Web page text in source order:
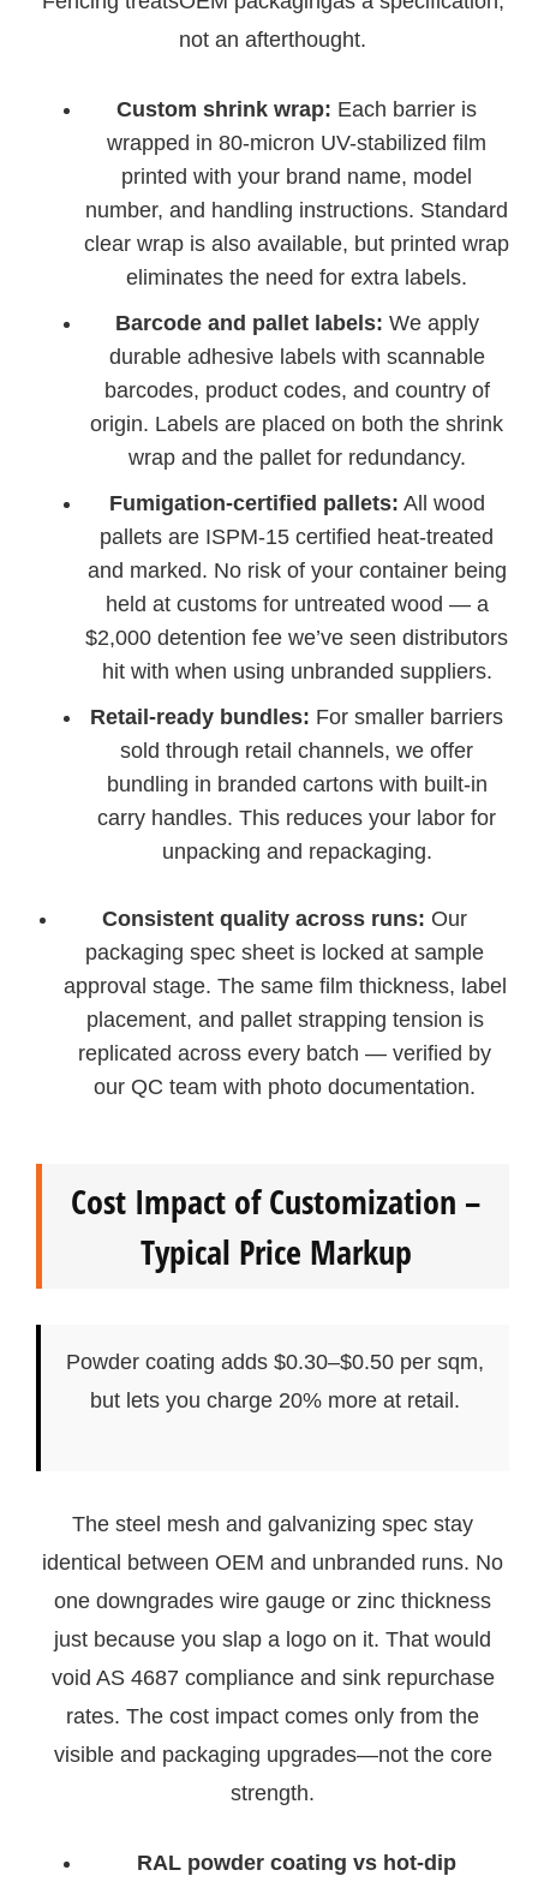
not an afterthought.
Custom shrink wrap: Each barrier is
wrapped in 80-micron UV-stabilized film
printed with your brand name, model
number, and handling instructions. Standard
clear wrap is also available, but printed wrap
eliminates the need for extra labels.
Barcode and pallet labels: We apply
durable adhesive labels with scannable
barcodes, product codes, and country of
origin. Labels are placed on both the shrink
wrap and the pallet for redundancy.
Fumigation-certified pallets: All wood
pallets are ISPM-15 certified heat-treated
and marked. No risk of your container being
held at customs for untreated wood — a
$2,000 detention fee we’ve seen distributors
hit with when using unbranded suppliers.
Retail-ready bundles: For smaller barriers
sold through retail channels, we offer
bundling in branded cartons with built-in
carry handles. This reduces your labor for
unpacking and repackaging.
Consistent quality across runs: Our
packaging spec sheet is locked at sample
approval stage. The same film thickness, label
placement, and pallet strapping tension is
replicated across every batch — verified by
our QC team with photo documentation.
Cost Impact of Customization –
Typical Price Markup
Powder coating adds $0.30–$0.50 per sqm,
but lets you charge 20% more at retail.
The steel mesh and galvanizing spec stay
identical between OEM and unbranded runs. No
one downgrades wire gauge or zinc thickness
just because you slap a logo on it. That would
void AS 4687 compliance and sink repurchase
rates. The cost impact comes only from the
visible and packaging upgrades—not the core
strength.
RAL powder coating vs hot-dip